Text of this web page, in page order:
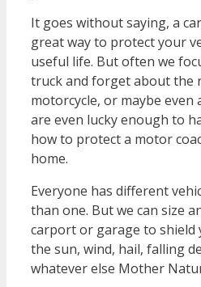
It goes without saying, a
great way to protect your
useful life. But often we
truck and forget about the
motorcycle, or maybe even
are even lucky enough to
how to protect a motor
home.
Everyone has different
than one. But we can size
carport or garage to shield
the sun, wind, hail, falling
whatever else Mother